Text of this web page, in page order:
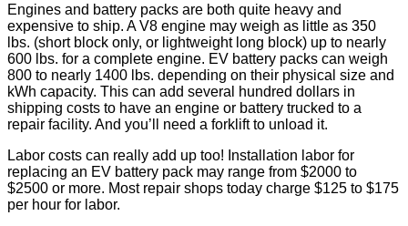
Engines and battery packs are both quite heavy and
expensive to ship. A V8 engine may weigh as little as 350
lbs. (short block only, or lightweight long block) up to nearly
600 lbs. for a complete engine. EV battery packs can weigh
800 to nearly 1400 lbs. depending on their physical size and
kWh capacity. This can add several hundred dollars in
shipping costs to have an engine or battery trucked to a
repair facility. And you’ll need a forklift to unload it.
Labor costs can really add up too! Installation labor for
replacing an EV battery pack may range from $2000 to
$2500 or more. Most repair shops today charge $125 to $175
per hour for labor.